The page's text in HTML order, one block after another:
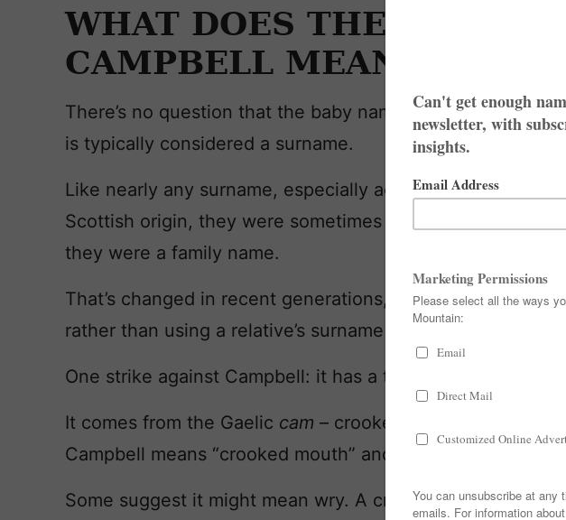
WHAT DOES THE NAME
CAMPBELL MEAN?
There’s no question that the baby name Campbell comes
is typically considered a surname.
Like nearly any surname, especially accessible ones of
Scottish origin, they were sometimes used as firsts –
they were a family name.
That’s changed in recent generations, with families
rather than using a relative’s surname as a child’s given
One strike against Campbell: it has a twisted meaning.
It comes from the Gaelic cam – crooked or bent – and
Campbell means “crooked mouth” and might have
Some suggest it might mean wry. A crooked smile can